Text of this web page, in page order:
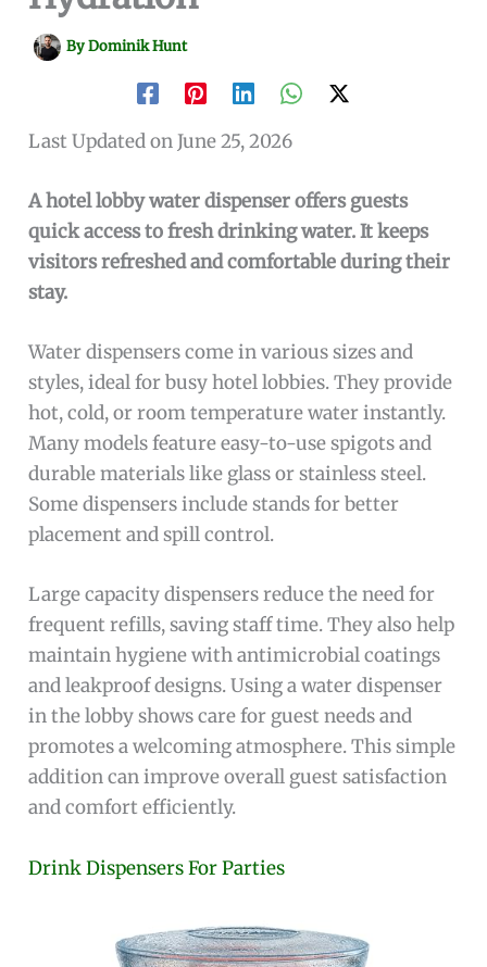
ByDominik Hunt
Last Updated on June 25, 2026
A hotel lobby water dispenser offers guests
quick access to fresh drinking water. It keeps
visitors refreshed and comfortable during their
stay.
Water dispensers come in various sizes and
styles, ideal for busy hotel lobbies. They provide
hot, cold, or room temperature water instantly.
Many models feature easy-to-use spigots and
durable materials like glass or stainless steel.
Some dispensers include stands for better
placement and spill control.
Large capacity dispensers reduce the need for
frequent refills, saving staff time. They also help
maintain hygiene with antimicrobial coatings
and leakproof designs. Using a water dispenser
in the lobby shows care for guest needs and
promotes a welcoming atmosphere. This simple
addition can improve overall guest satisfaction
and comfort efficiently.
Drink Dispensers For Parties